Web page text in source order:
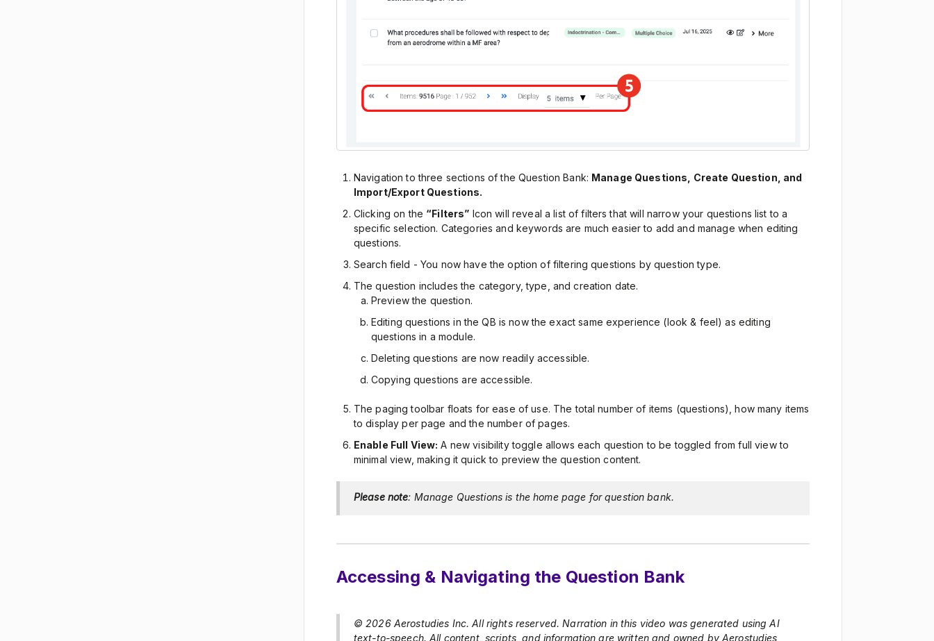
Navigation to three sections of the Question Bank: Manage Questions, Create Question, and
Import/Export Questions.
Clicking on the “Filters” Icon will reveal a list of filters that will narrow your questions list to a
specific selection. Categories and keywords are much easier to add and manage when editing
questions.
Search field - You now have the option of filtering questions by question type.
The question includes the category, type, and creation date.
Preview the question.
Editing questions in the QB is now the exact same experience (look & feel) as editing
questions in a module.
Deleting questions are now readily accessible.
Copying questions are accessible.
The paging toolbar floats for ease of use. The total number of items (questions), how many items
to display per page and the number of pages.
Enable Full View: A new visibility toggle allows each question to be toggled from full view to
minimal view, making it quick to preview the question content.
Please note: Manage Questions is the home page for question bank.
Accessing & Navigating the Question Bank
© 2026 Aerostudies Inc. All rights reserved. Narration in this video was generated using AI
text-to-speech. All content, scripts, and information are written and owned by Aerostudies